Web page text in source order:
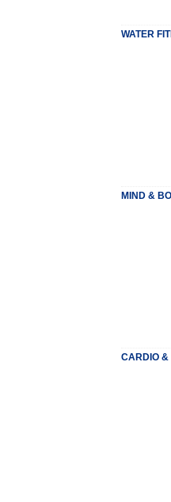
WATER
MIND &
CARDIO &